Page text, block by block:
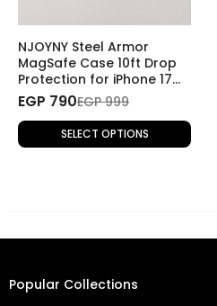
NJOYNY Steel Armor
MagSafe Case 10ft Drop
Protection for iPhone 17
Pro
EGP 790EGP 999
SELECT OPTIONS
Popular Collections